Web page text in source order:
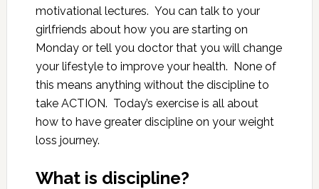
motivational lectures. You can talk to your
girlfriends about how you are starting on
Monday or tell you doctor that you will change
your lifestyle to improve your health. None of
this means anything without the discipline to
take ACTION. Today’s exercise is all about
how to have greater discipline on your weight
loss journey.
What is discipline?